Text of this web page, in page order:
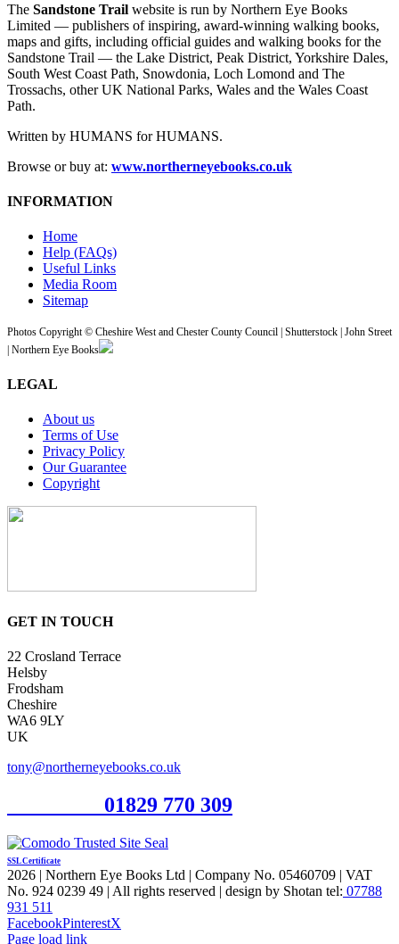
The Sandstone Trail website is run by Northern Eye Books
Limited — publishers of inspiring, award-winning walking books,
maps and gifts, including official guides and walking books for the
Sandstone Trail — the Lake District, Peak District, Yorkshire Dales,
South West Coast Path, Snowdonia, Loch Lomond and The
Trossachs, other UK National Parks, Wales and the Wales Coast
Path.
Written by HUMANS for HUMANS.
Browse or buy at: www.northerneyebooks.co.uk
INFORMATION
Home
Help (FAQs)
Useful Links
Media Room
Sitemap
Photos Copyright © Cheshire West and Chester County Council | Shutterstock | John Street
| Northern Eye Books
LEGAL
About us
Terms of Use
Privacy Policy
Our Guarantee
Copyright
GET IN TOUCH
22 Crosland Terrace
Helsby
Frodsham
Cheshire
WA6 9LY
UK
tony@northerneyebooks.co.uk
01829 770 309
SSL Certificate
2026 | Northern Eye Books Ltd | Company No. 05460709 | VAT
No. 924 0239 49 | All rights reserved | design by Shotan tel: 07788
931 511
FacebookPinterestX
Page load link